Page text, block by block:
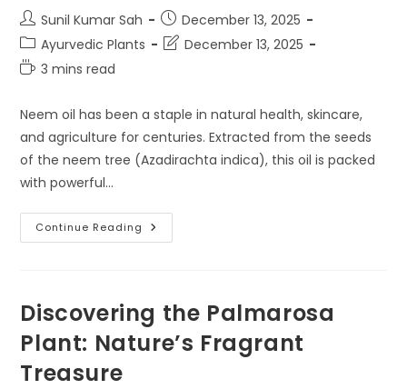
Post
author:
Sunil Kumar Sah
Post
published:
December 13, 2025
Post
category:
Ayurvedic Plants
PostDecember 13, 2025
Reading
3 mins read
Neem oil has been a staple in natural health, skincare,
and agriculture for centuries. Extracted from the seeds
of the neem tree (Azadirachta indica), this oil is packed
with powerful…
Continue Reading Cold
Pressed
Which
One
Is
Better?
Discovering the Palmarosa
Plant: Nature’s Fragrant
Treasure